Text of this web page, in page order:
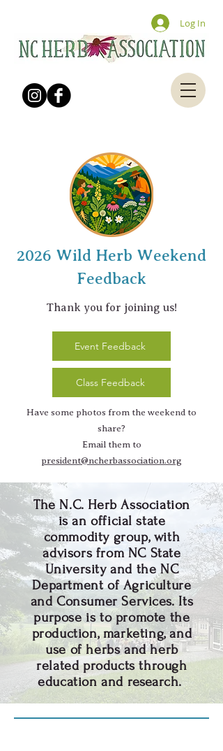
Log In
2026 Wild Herb Weekend
Feedback
Thank you for joining us!
Event Feedback
Class Feedback
Have some photos from the weekend to
share?
Email them to
president@ncherbassociation.org
The N.C. Herb Association
is an official state
commodity group, with
advisors from NC State
University and the NC
Department of Agriculture
and Consumer Services. Its
purpose is to promote the
production, marketing, and
use of herbs and herb
related products through
education and research.